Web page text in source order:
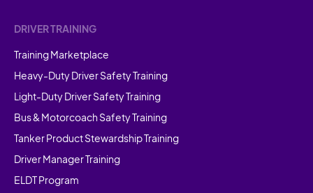
DRIVER TRAINING
Training Marketplace
Heavy-Duty Driver Safety Training
Light-Duty Driver Safety Training
Bus & Motorcoach Safety Training
Tanker Product Stewardship Training
Driver Manager Training
ELDT Program